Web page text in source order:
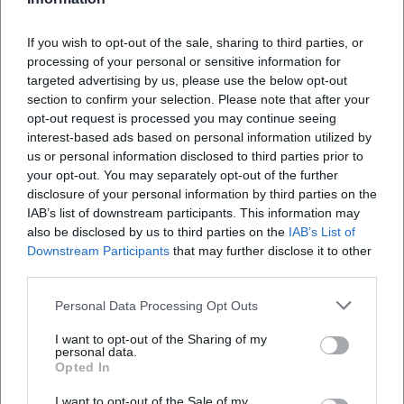
If you wish to opt-out of the sale, sharing to third parties, or
processing of your personal or sensitive information for
targeted advertising by us, please use the below opt-out
section to confirm your selection. Please note that after your
opt-out request is processed you may continue seeing
interest-based ads based on personal information utilized by
us or personal information disclosed to third parties prior to
your opt-out. You may separately opt-out of the further
disclosure of your personal information by third parties on the
IAB’s list of downstream participants. This information may
also be disclosed by us to third parties on the IAB’s List of
Downstream Participants that may further disclose it to other
Personal Data Processing Opt Outs
I want to opt-out of the Sharing of my
personal data.
Opted In
The cultural significance of The Amigos lies in the
connection between folk tradition and contemporary
schlager. Their songs serve as social rituals – from family
celebrations to fan trips – giving voice to a generation that
upholds values such as loyalty, gratitude, and community.
References appear in literature and satire that mirror the
cultural imprint: from quotes in Bella Donna Blue to pop
culture parodies, the duo is firmly anchored in the German-
speaking media landscape. This presence – whether taken
seriously or reflected ironically – underscores their status
as a cultural constant within the genre. (Sources: Wikipedia
reception.)
In 2024, the duo released Stimmen der Nacht, reaching
number 1 in the album charts once again – a success that